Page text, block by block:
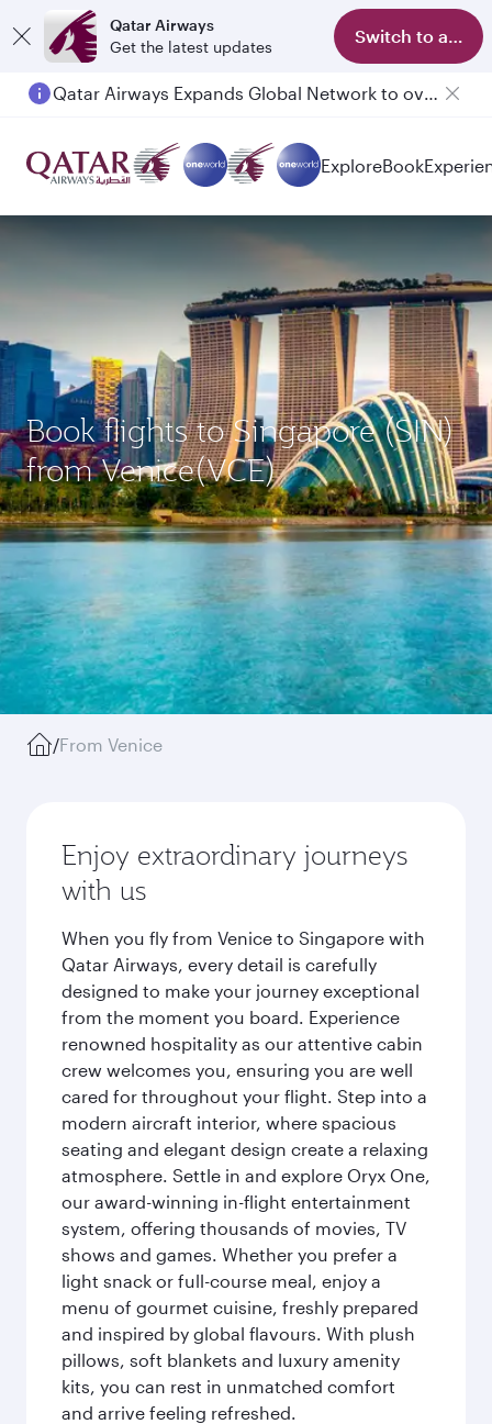
Qatar Airways
Get the latest updates
Switch to app
Passengers flying between Doha and Auckland on QR914 and QR915
ExploreBook
Book flights to Singapore (SIN)
from Venice(VCE)
/From Venice
Enjoy extraordinary journeys
with us
When you fly from Venice to Singapore with
Qatar Airways, every detail is carefully
designed to make your journey exceptional
from the moment you board. Experience
renowned hospitality as our attentive cabin
crew welcomes you, ensuring you are well
cared for throughout your flight. Step into a
modern aircraft interior, where spacious
seating and elegant design create a relaxing
atmosphere. Settle in and explore Oryx One,
our award-winning in-flight entertainment
system, offering thousands of movies, TV
shows and games. Whether you prefer a
light snack or full-course meal, enjoy a
menu of gourmet cuisine, freshly prepared
and inspired by global flavours. With plush
pillows, soft blankets and luxury amenity
kits, you can rest in unmatched comfort
and arrive feeling refreshed.